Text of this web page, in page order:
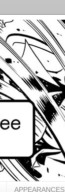
APPEARANCES